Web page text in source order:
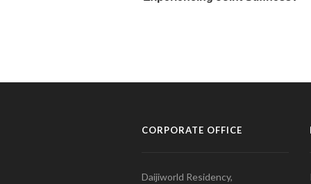
CORPORATE OFFICE
Daijiworld Residency,